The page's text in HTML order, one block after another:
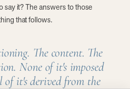
say it? The answers to those
that follows.
The content. The
None of it's imposed
it's derived from the